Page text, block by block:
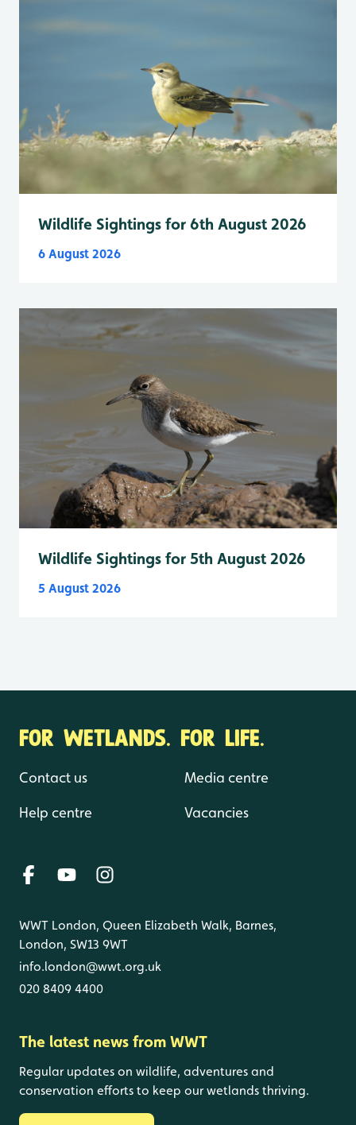
Wildlife Sightings for 6th August 2026
6 August 2026
Wildlife Sightings for 5th August 2026
5 August 2026
FOR WETLANDS. FOR LIFE.
Contact us
Help centre
Media centre
Vacancies
WWT London, Queen Elizabeth Walk, Barnes,
London, SW13 9WT
info.london@wwt.org.uk
020 8409 4400
The latest news from WWT
Regular updates on wildlife, adventures and
conservation efforts to keep our wetlands thriving.